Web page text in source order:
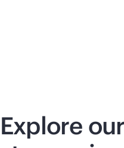
Explore